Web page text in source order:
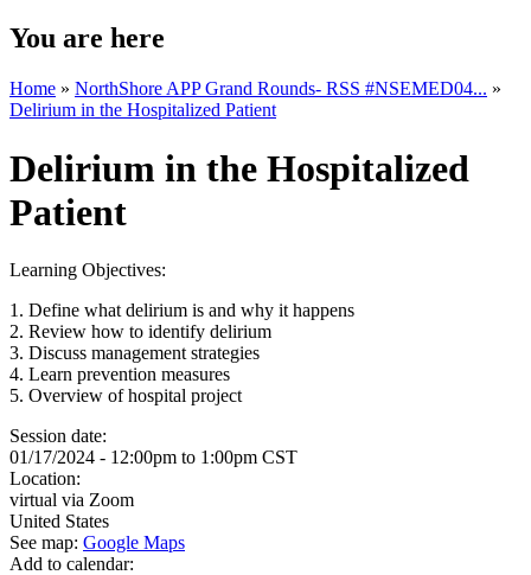
You are here
Home » NorthShore APP Grand Rounds- RSS #NSEMED04... »
Delirium in the Hospitalized Patient
Delirium in the Hospitalized
Patient
Learning Objectives:
1. Define what delirium is and why it happens
2. Review how to identify delirium
3. Discuss management strategies
4. Learn prevention measures
5. Overview of hospital project
Session date:
01/17/2024 - 12:00pm to 1:00pm CST
Location:
virtual via Zoom
United States
See map: Google Maps
Add to calendar: